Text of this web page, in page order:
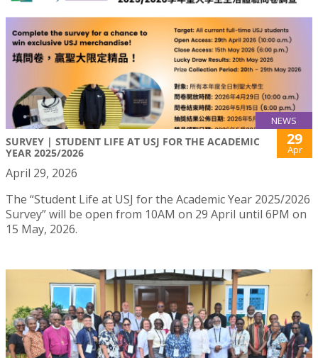
NEWS
SURVEY | STUDENT LIFE AT USJ FOR THE ACADEMIC
YEAR 2025/2026
29
Apr
April 29, 2026
The “Student Life at USJ for the Academic Year 2025/2026
Survey” will be open from 10AM on 29 April until 6PM on
15 May, 2026.